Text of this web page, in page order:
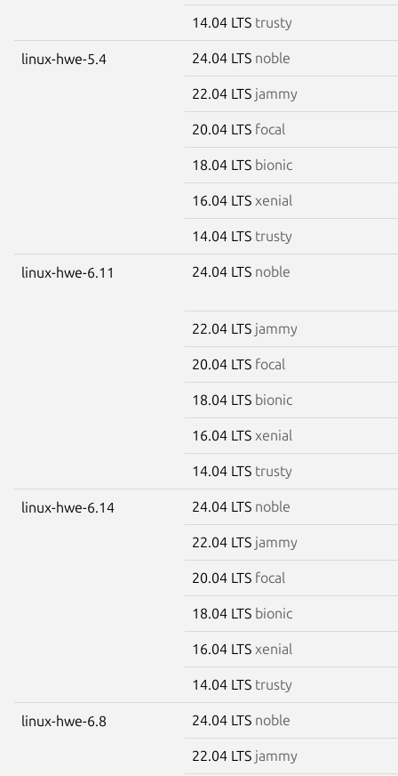
14.04 LTS trusty
linux-hwe-5.4 24.04 LTS noble
22.04 LTS jammy
20.04 LTS focal
18.04 LTS bionic
16.04 LTS xenial
14.04 LTS trusty
linux-hwe-6.11 24.04 LTS noble
22.04 LTS jammy
20.04 LTS focal
18.04 LTS bionic
16.04 LTS xenial
14.04 LTS trusty
linux-hwe-6.14 24.04 LTS noble
22.04 LTS jammy
20.04 LTS focal
18.04 LTS bionic
16.04 LTS xenial
14.04 LTS trusty
linux-hwe-6.8 24.04 LTS noble
22.04 LTS jammy